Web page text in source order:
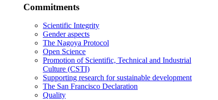
Commitments
Scientific Integrity
Gender aspects
The Nagoya Protocol
Open Science
Promotion of Scientific, Technical and Industrial
Culture (CSTI)
Supporting research for sustainable development
The San Francisco Declaration
Quality